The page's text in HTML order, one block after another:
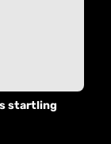
startling